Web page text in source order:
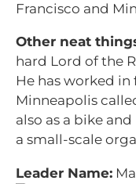
Francisco and
Other neat
hard Lord of the
He has worked
Minneapolis
also as a bike
a small-scale
Leader Name: